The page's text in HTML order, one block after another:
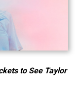
to See Taylor